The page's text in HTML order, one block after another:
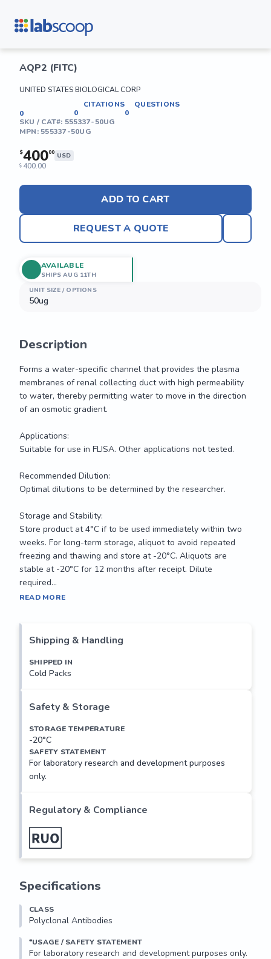
AQP2 (FITC)
UNITED STATES BIOLOGICAL CORP
0
CITATIONS
0
QUESTIONS
0
SKU / CAT#: 555337-50UG
MPN: 555337-50UG
$40000 USD
$ 400.00
ADD TO CART
REQUEST A QUOTE
UNIT SIZE / OPTIONS
50ug
AVAILABLE
SHIPS AUG 11TH
Description
Forms a water-specific channel that provides the plasma
membranes of renal collecting duct with high permeability
to water, thereby permitting water to move in the direction
of an osmotic gradient.
Applications:
Suitable for use in FLISA. Other applications not tested.
Recommended Dilution:
Optimal dilutions to be determined by the researcher.
Storage and Stability:
Store product at 4°C if to be used immediately within two
weeks. For long-term storage, aliquot to avoid repeated
freezing and thawing and store at -20°C. Aliquots are
stable at -20°C for 12 months after receipt. Dilute
required...
Forms a water-specific channel that provides the plasma
to water, thereby permitting water to move in the direction
of an osmotic gradient.
Applications:
Suitable for use in FLISA. Other applications not tested.
Recommended Dilution:
Optimal dilutions to be determined by the researcher.
Storage and Stability:
Store product at 4°C if to be used immediately within two
weeks. For long-term storage, aliquot to avoid repeated
freezing and thawing and store at -20°C. Aliquots are
stable at -20°C for 12 months after receipt. Dilute
required...
READ MORE
Shipping & Handling
SHIPPED IN
Cold Packs
Safety & Storage
STORAGE TEMPERATURE
-20°C
SAFETY STATEMENT
For laboratory research and development purposes
only.
Regulatory & Compliance
Specifications
CLASS
Polyclonal Antibodies
*USAGE / SAFETY STATEMENT